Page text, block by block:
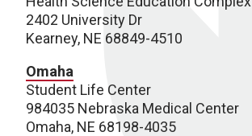
2402 University Dr
Kearney, NE 68849-4510
Omaha
Student Life Center
984035 Nebraska Medical Center
Omaha, NE 68198-4035